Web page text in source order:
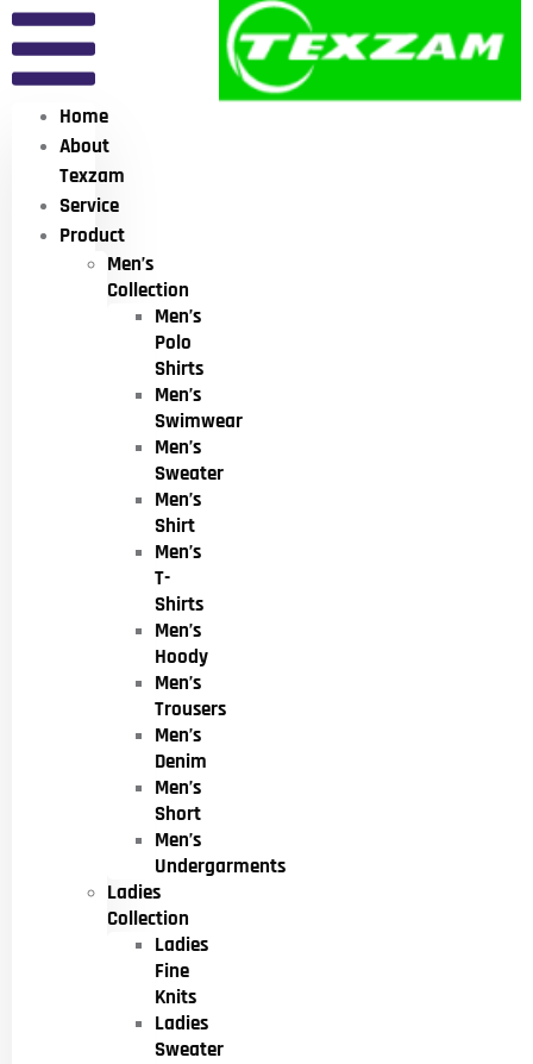
Home
About
Texzam
Service
Product
Men’s
Collection
Men’s
Polo
Shirts
Men’s
Swimwear
Men’s
Sweater
Men’s
Shirt
Men’s
T-
Shirts
Men’s
Hoody
Men’s
Trousers
Men’s
Denim
Men’s
Short
Men’s
Undergarments
Ladies
Collection
Ladies
Fine
Knits
Ladies
Sweater